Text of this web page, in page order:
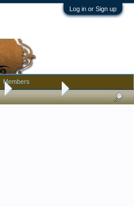
Log in or Sign up
Finds Thread
Members